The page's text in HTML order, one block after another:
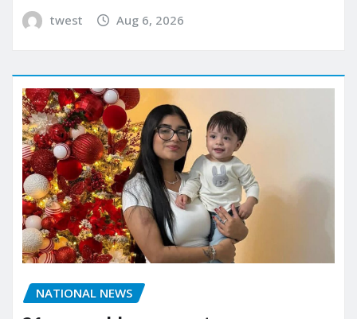
twest Aug 6, 2026
NATIONAL NEWS